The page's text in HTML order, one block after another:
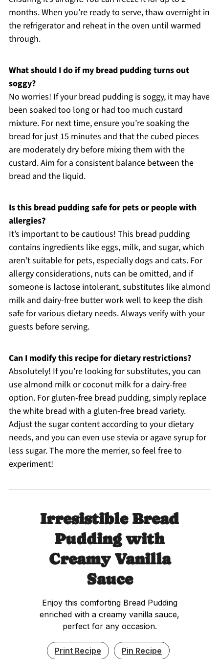
months. When you’re ready to serve, thaw overnight in
the refrigerator and reheat in the oven until warmed
through.
What should I do if my bread pudding turns out
soggy?
No worries! If your bread pudding is soggy, it may have
been soaked too long or had too much custard
mixture. For next time, ensure you’re soaking the
bread for just 15 minutes and that the cubed pieces
are moderately dry before mixing them with the
custard. Aim for a consistent balance between the
bread and the liquid.
Is this bread pudding safe for pets or people with
allergies?
It’s important to be cautious! This bread pudding
contains ingredients like eggs, milk, and sugar, which
aren’t suitable for pets, especially dogs and cats. For
allergy considerations, nuts can be omitted, and if
someone is lactose intolerant, substitutes like almond
milk and dairy-free butter work well to keep the dish
safe for various dietary needs. Always verify with your
guests before serving.
Can I modify this recipe for dietary restrictions?
Absolutely! If you’re looking for substitutes, you can
use almond milk or coconut milk for a dairy-free
option. For gluten-free bread pudding, simply replace
the white bread with a gluten-free bread variety.
Adjust the sugar content according to your dietary
needs, and you can even use stevia or agave syrup for
less sugar. The more the merrier, so feel free to
experiment!
Irresistible Bread
Pudding with
Creamy Vanilla
Sauce
Enjoy this comforting Bread Pudding
enriched with a creamy vanilla sauce,
perfect for any occasion.
Print Recipe Pin Recipe